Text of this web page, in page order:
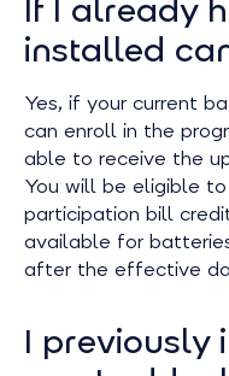
If I already
installed
Yes, if your current
can enroll in the
able to receive the
You will be eligible
participation bill
available for
after the effective
I previously